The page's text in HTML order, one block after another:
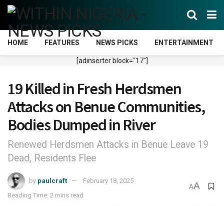
HOME FEATURES NEWS PICKS ENTERTAINMENT
[adinserter block="17"]
19 Killed in Fresh Herdsmen
Attacks on Benue Communities,
Bodies Dumped in River
Renewed Herdsmen Attacks in Benue Leave 19
Dead, Residents Flee
by paulcraft
February 18, 2025
Reading Time: 2 mins read
AA